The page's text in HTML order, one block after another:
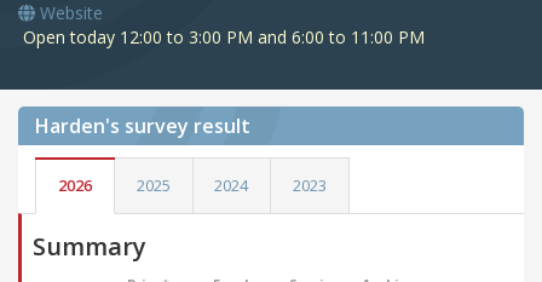
Website
Open today 12:00 to 3:00 PM and 6:00 to 11:00 PM
Harden's survey result
2026 2025 2024 2023
Summary